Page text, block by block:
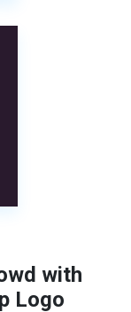
with
Logo